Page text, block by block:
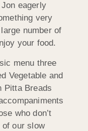
eagerly
very
number of
your food.
menu three
Vegetable and
Pitta Breads
who don’t
of our slow